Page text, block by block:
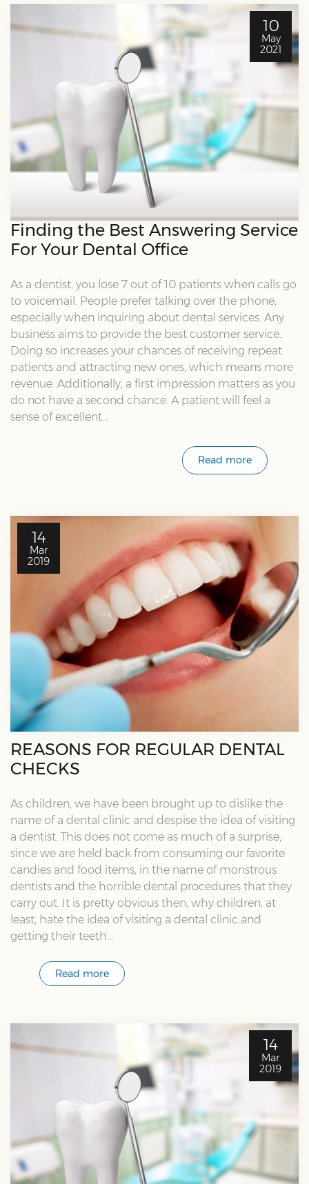
10
May
2021
Finding the Best Answering Service
For Your Dental Office
As a dentist, you lose 7 out of 10 patients when calls go
to voicemail. People prefer talking over the phone,
especially when inquiring about dental services. Any
business aims to provide the best customer service.
Doing so increases your chances of receiving repeat
patients and attracting new ones, which means more
revenue. Additionally, a first impression matters as you
do not have a second chance. A patient will feel a
sense of excellent...
Read more
14
Mar
2019
REASONS FOR REGULAR DENTAL
CHECKS
As children, we have been brought up to dislike the
name of a dental clinic and despise the idea of visiting
a dentist. This does not come as much of a surprise,
since we are held back from consuming our favorite
candies and food items, in the name of monstrous
dentists and the horrible dental procedures that they
carry out. It is pretty obvious then, why children, at
least, hate the idea of visiting a dental clinic and
getting their teeth...
Read more
14
Mar
2019